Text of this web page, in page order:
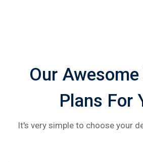
Our
Plans For
It's very simple to choose your